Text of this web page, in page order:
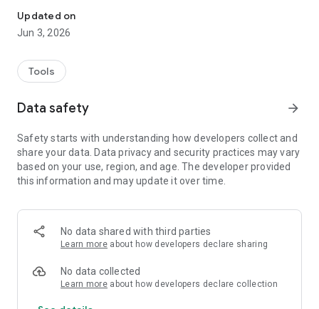
Build your own custom modules using Python and seamlessly
integrate them into the app for extended functionality.
Whether you're automating tasks, processing data, or
To view all available commands, type {help}> and discover
application is published on these platforms and does not
violate their rules.
Important:
We use AccessibilityService APi to implement core features,
such as detect commands in text fields.
- Does app collect private data?
permission.
Updated on
Jun 3, 2026
Tools
Data safety arrow_forward
Safety starts with understanding how developers collect and
share your data. Data privacy and security practices may vary
based on your use, region, and age. The developer provided
this information and may update it over time.
No data shared with third parties
Learn more about how developers declare sharing
No data collected
Learn more about how developers declare collection